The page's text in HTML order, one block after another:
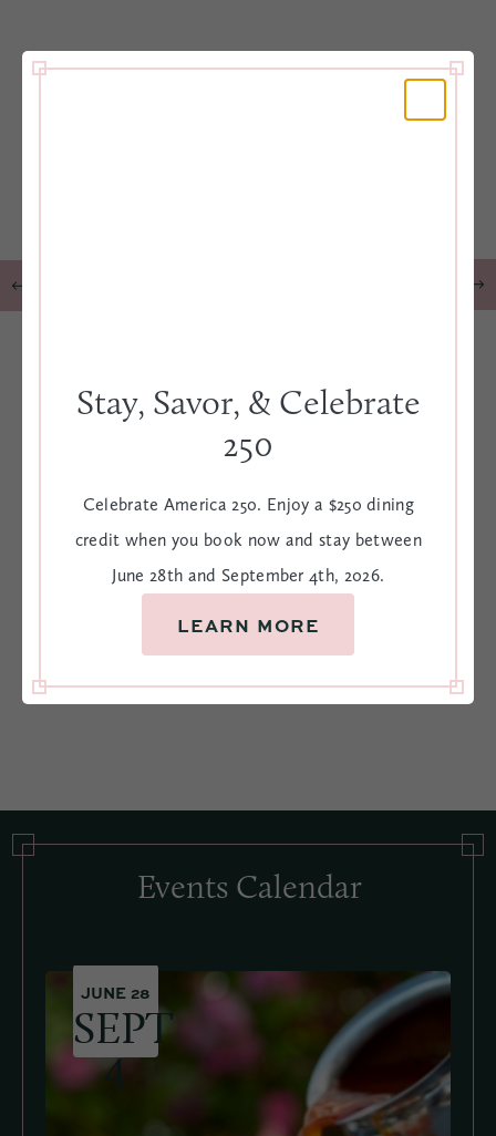
Stay, Savor, & Celebrate 250
Celebrate America 250. Enjoy a $250 dining credit when
you book now and stay between June 28th and September
BOOK NOW
Events Calendar
JUNE 28
SEPT
4
Stay, Savor, & Celebrate
250
Celebrate America 250. Enjoy a $250 dining
credit when you book now and stay between
June 28th and September 4th, 2026.
LEARN MORE